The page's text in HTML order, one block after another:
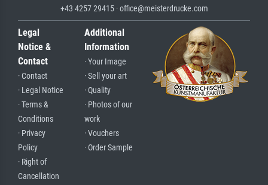
+43 4257 29415 · office@meisterdrucke.com
Legal
Notice &
Contact
· Contact
· Legal Notice
· Terms &
Conditions
· Privacy
Policy
· Right of
Cancellation
Additional
Information
· Your Image
· Sell your art
· Quality
· Photos of our
work
· Vouchers
· Order Sample